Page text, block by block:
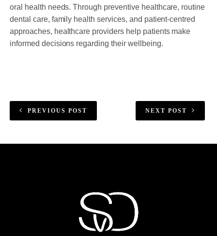
oral health needs. Through preventive healthcare, routine
dental care, family health services, and patient-centred
approaches, healthcare providers help patients make
informed decisions regarding their wellbeing.
PREVIOUS POST NEXT POST